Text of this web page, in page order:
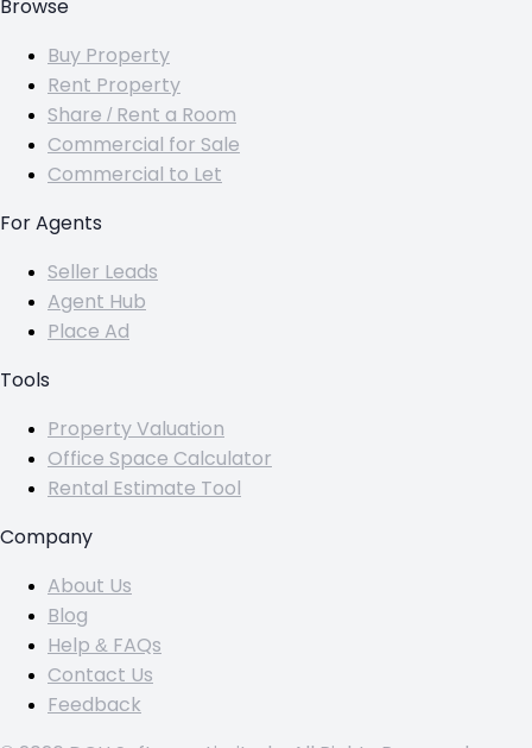
Browse
Buy Property
Rent Property
Share / Rent a Room
Commercial for Sale
Commercial to Let
For Agents
Seller Leads
Agent Hub
Place Ad
Tools
Property Valuation
Office Space Calculator
Rental Estimate Tool
Company
About Us
Blog
Help & FAQs
Contact Us
Feedback